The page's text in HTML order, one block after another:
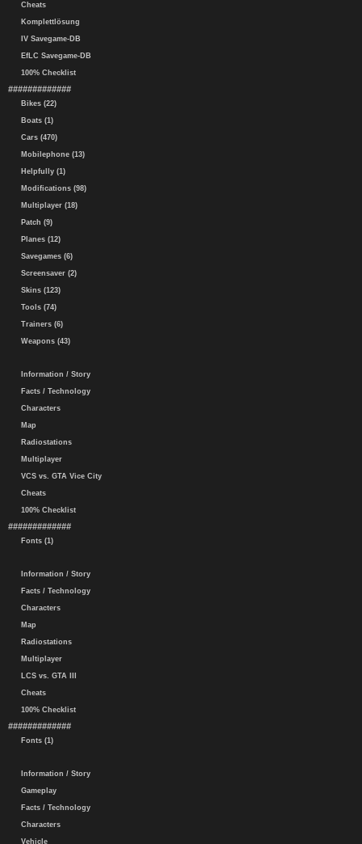
Cheats
Komplettlösung
IV Savegame-DB
EfLC Savegame-DB
100% Checklist
#############
Bikes (22)
Boats (1)
Cars (470)
Mobilephone (13)
Helpfully (1)
Modifications (98)
Multiplayer (18)
Patch (9)
Planes (12)
Savegames (6)
Screensaver (2)
Skins (123)
Tools (74)
Trainers (6)
Weapons (43)
Information / Story
Facts / Technology
Characters
Map
Radiostations
Multiplayer
VCS vs. GTA Vice City
Cheats
100% Checklist
#############
Fonts (1)
Information / Story
Facts / Technology
Characters
Map
Radiostations
Multiplayer
LCS vs. GTA III
Cheats
100% Checklist
#############
Fonts (1)
Information / Story
Gameplay
Facts / Technology
Characters
Vehicle